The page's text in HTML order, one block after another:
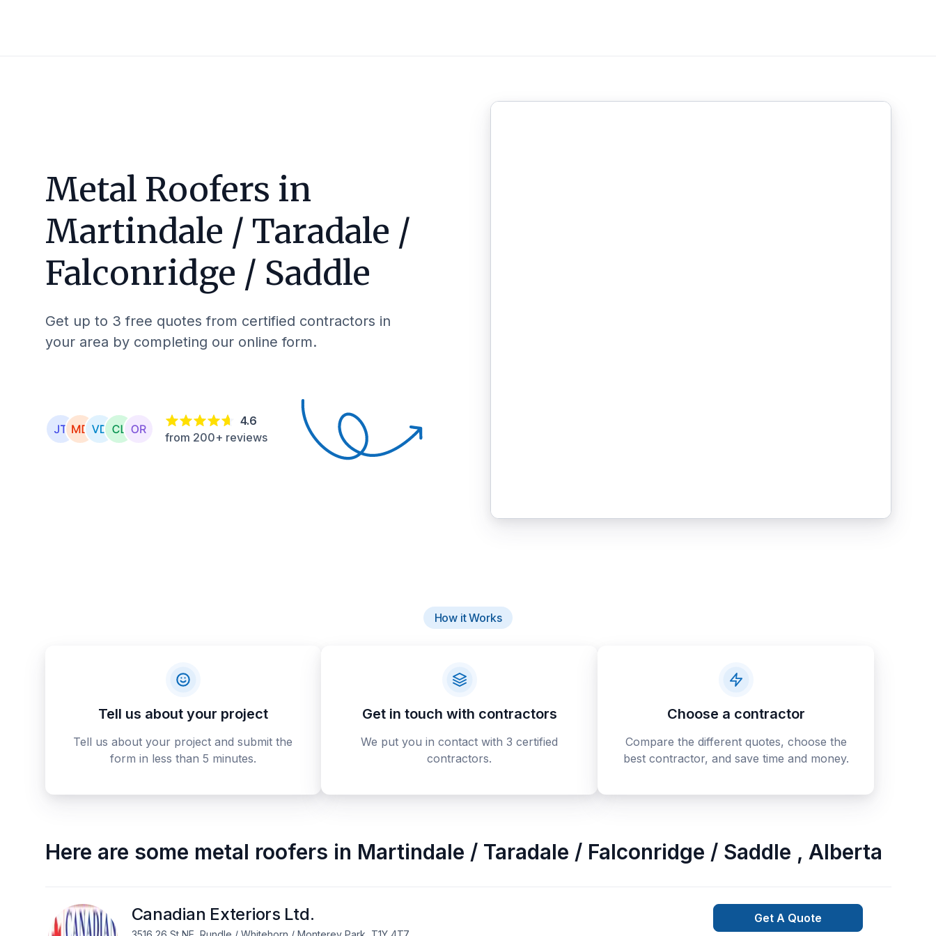
Metal Roofers in
Martindale / Taradale /
Falconridge / Saddle
Get up to 3 free quotes from certified contractors in
your area by completing our online form.
4.6
from 200+ reviews
How it Works
Tell us about your project
Tell us about your project and submit the
form in less than 5 minutes.
Get in touch with contractors
We put you in contact with 3 certified
contractors.
Choose a contractor
Compare the different quotes, choose the
best contractor, and save time and money.
Here are some metal roofers in Martindale / Taradale / Falconridge / Saddle , Alberta
Canadian Exteriors Ltd. Get A Quote